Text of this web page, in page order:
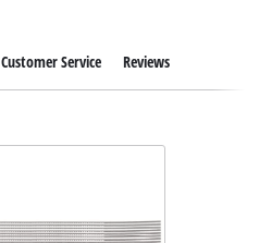
Customer Service Reviews